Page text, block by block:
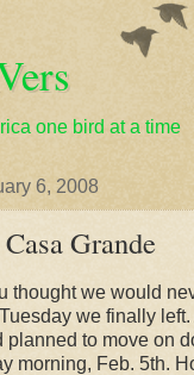
one bird at a time
6, 2008
Grande
thought we would
we finally
planned to move on
morning, Feb. 5th.